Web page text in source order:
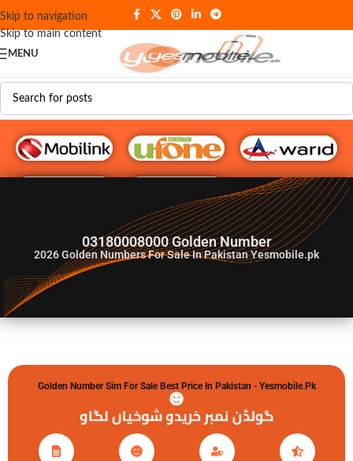
Skip to navigation
Skip to main content
MENU
G♥️ Numbers
03180008000 Golden Number
2026Golden Numbers For Sale In Pakistan Yesmobile.pk
Golden Number Sim For Sale Best Price In Pakistan - Yesmobile.pk
گولڈن نمبر خریدو شوخیاں لگاو